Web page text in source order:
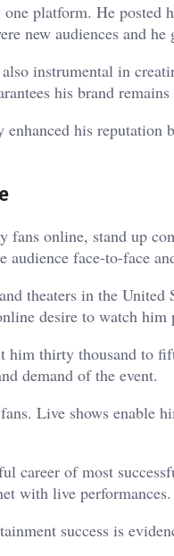
platform. He posted
new audiences and he
instrumental in
his brand
his
online, stand up
face-to-face
theaters in the United
desire to watch
thirty thousand to
demand of the event.
Live shows enable
career of most
with live performances.
success is